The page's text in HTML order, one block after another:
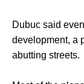
Dubuc said
development, a
abutting streets.